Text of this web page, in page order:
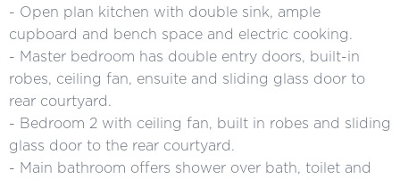
- Open plan kitchen with double sink, ample
cupboard and bench space and electric cooking.
- Master bedroom has double entry doors, built-in
robes, ceiling fan, ensuite and sliding glass door to
rear courtyard.
- Bedroom 2 with ceiling fan, built in robes and sliding
glass door to the rear courtyard.
- Main bathroom offers shower over bath, toilet and